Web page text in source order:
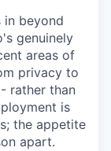
beyond
genuinely
areas of
privacy to
rather than
is
the appetite
apart.